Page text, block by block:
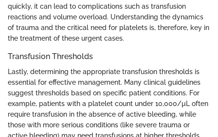
quickly, it can lead to complications such as transfusion
reactions and volume overload. Understanding the dynamics
of trauma and the critical need for platelets is, therefore, key in
the treatment of these urgent cases.
Transfusion Thresholds
Lastly, determining the appropriate transfusion thresholds is
essential for effective management. Many clinical guidelines
suggest thresholds based on specific patient conditions. For
example, patients with a platelet count under 10,000/µL often
require transfusion in the absence of active bleeding, while
those with more serious conditions (like severe trauma or